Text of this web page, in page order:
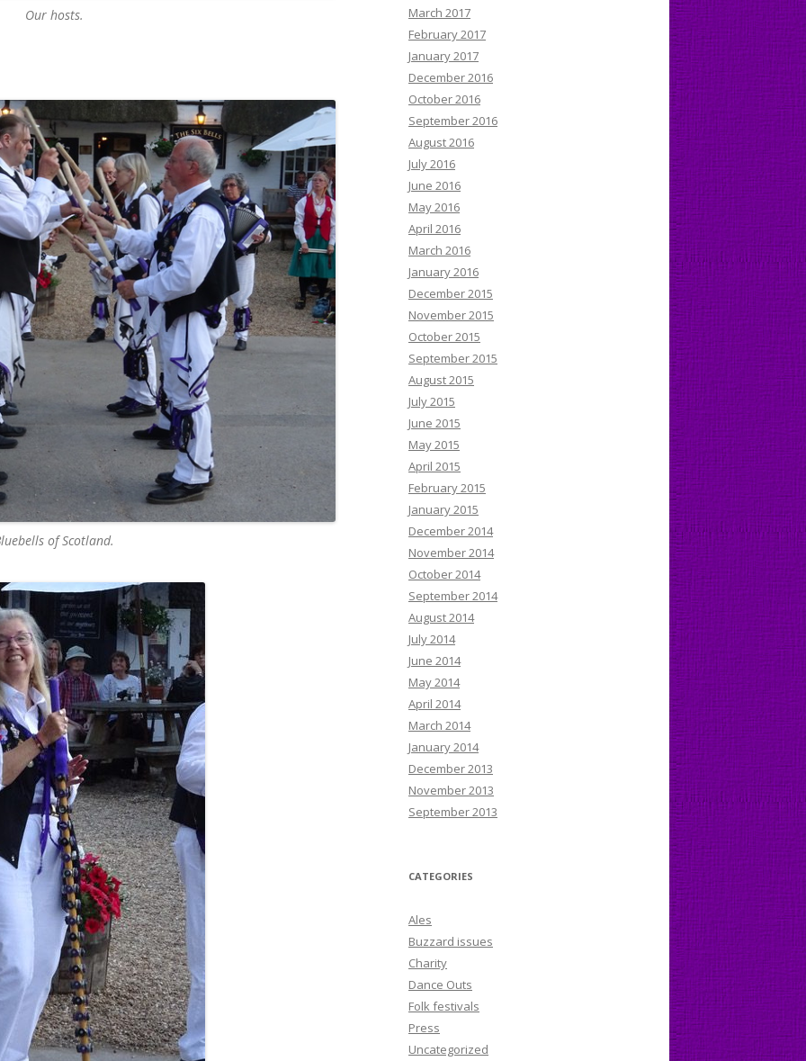
Our hosts.
of Scotland.
March 2017
February 2017
January 2017
December 2016
October 2016
September 2016
August 2016
July 2016
June 2016
May 2016
April 2016
March 2016
January 2016
December 2015
November 2015
October 2015
September 2015
August 2015
July 2015
June 2015
May 2015
April 2015
February 2015
January 2015
December 2014
November 2014
October 2014
September 2014
August 2014
July 2014
June 2014
May 2014
April 2014
March 2014
January 2014
December 2013
November 2013
September 2013
CATEGORIES
Ales
Buzzard issues
Charity
Dance Outs
Folk festivals
Press
Uncategorized